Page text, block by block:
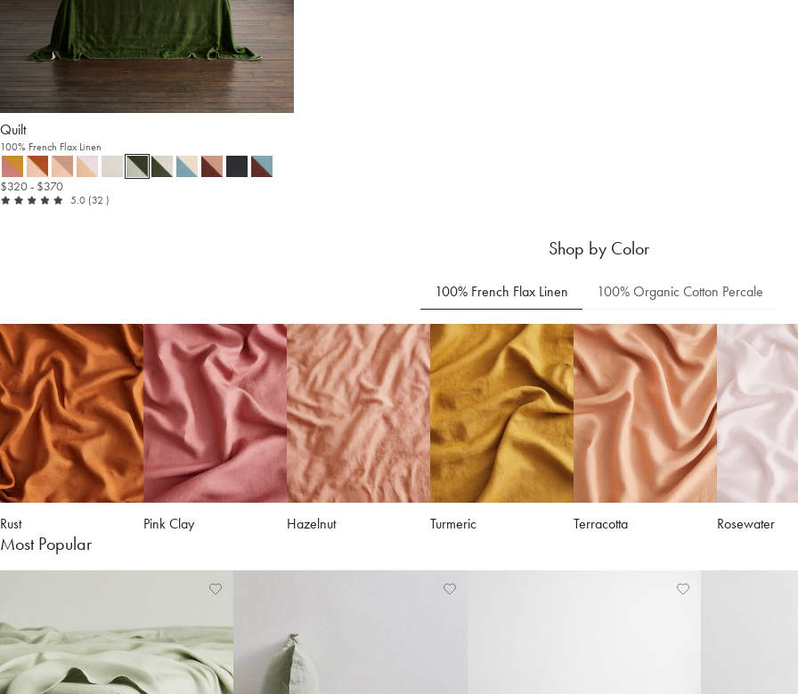
Quilt
100% French Flax Linen
$320- $370
5.0 out of 5
(32 reviews
)
Shop by Color
100% French Flax Linen 100% Organic Cotton Percale
Rust Pink Clay Hazelnut Turmeric Terracotta Rosewater
Most Popular